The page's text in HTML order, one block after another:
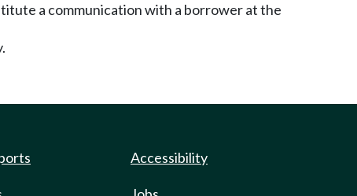
a communication with a borrower at the
Accessibility